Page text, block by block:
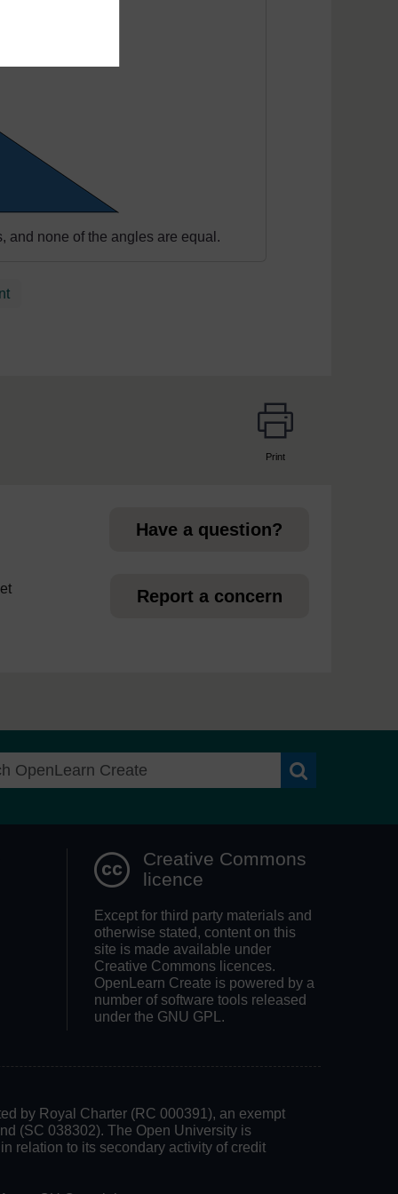
and none of the angles are equal.
Print
Have a question?
Report a concern
Creative Commons
licence
Except for third party materials and
otherwise stated, content on this
site is made available under
Creative Commons licences.
OpenLearn Create is powered by a
number of software tools released
under the GNU GPL.
by Royal Charter (RC 000391), an exempt
(SC 038302). The Open University is
relation to its secondary activity of credit